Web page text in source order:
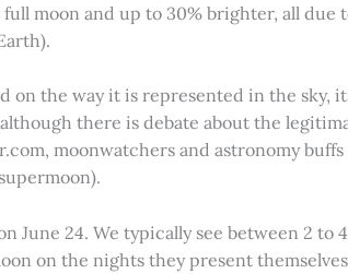
moon and up to 30% brighter, all due
on the way it is represented in the sky,
there is debate about the
moonwatchers and astronomy
24. We typically see between 2 to
on the nights they present